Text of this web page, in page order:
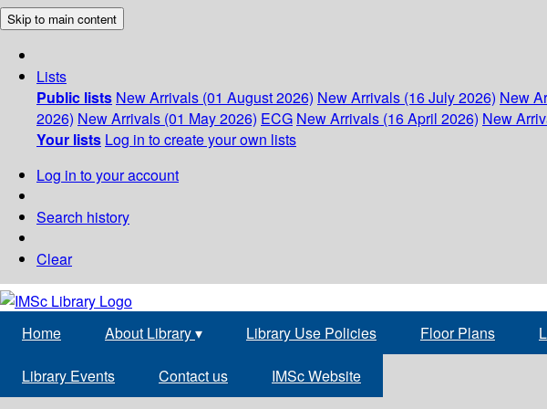
Skip to main content
Lists
Public lists New Arrivals (01 August 2026) New Arrivals (16 July 2026) New
2026) New Arrivals (01 May 2026) ECG New Arrivals (16 April 2026) New
Your lists Log in to create your own lists
Log in to your account
Search history
Clear
Home About Library▾ Library Use Policies Floor Plans
Library Events Contact us IMSc Website